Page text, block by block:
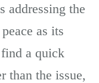
addressing the
as its
a quick
than the issue,